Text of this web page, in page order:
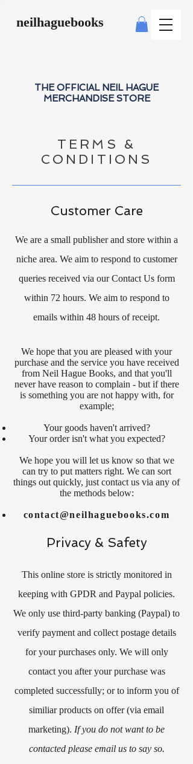
neilhaguebooks
THE OFFICIAL NEIL HAGUE
MERCHANDISE STORE
TERMS &
CONDITIONS
Customer Care
We are a small publisher and store within a
niche area. We aim to respond to customer
queries received via our Contact Us form
within 72 hours. We aim to respond to
emails within 48 hours of receipt.
We hope that you are pleased with your
purchase and the service you have received
from Neil Hague Books, and that you'll
never have reason to complain - but if there
is something you are not happy with, for
example;
Your goods haven't arrived?
Your order isn't what you expected?
We hope you will let us know so that we
can try to put matters right. We can sort
things out quickly, just contact us via any of
the methods below:
contact@neilhaguebooks.com
Privacy & Safety
This online store is strictly monitored in
keeping with GPDR and Paypal policies.
We only use third-party banking (Paypal) to
verify payment and collect postage details
for your purchases only. We will only
contact you after your purchase was
completed successfully; or to inform you of
similiar products on offer (via email
marketing). If you do not want to be
contacted please email us to say so.